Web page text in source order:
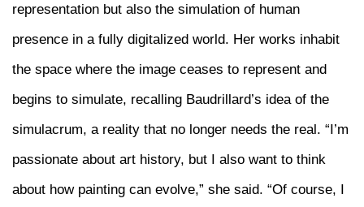
representation but also the simulation of human
presence in a fully digitalized world. Her works inhabit
the space where the image ceases to represent and
begins to simulate, recalling Baudrillard’s idea of the
simulacrum, a reality that no longer needs the real. “I’m
passionate about art history, but I also want to think
about how painting can evolve,” she said. “Of course, I